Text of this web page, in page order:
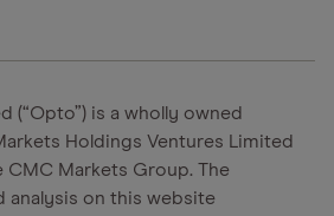
(“Opto”) is a wholly owned
Holdings Ventures Limited
Markets Group. The
analysis on this website